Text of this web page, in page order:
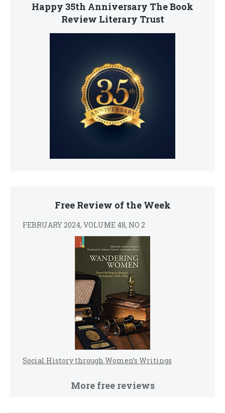
Happy 35th Anniversary The Book
Review Literary Trust
Free Review of the Week
FEBRUARY 2024, VOLUME 48, NO 2
Social History through Women’s Writings
More free reviews